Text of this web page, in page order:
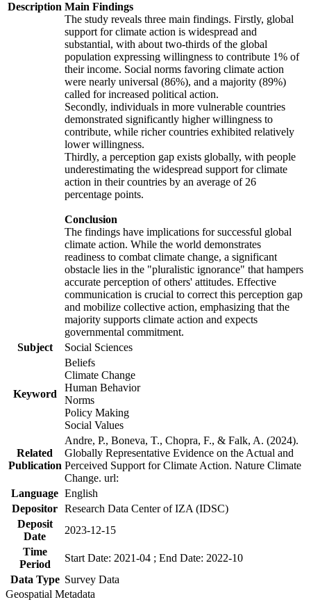
Description Main Findings
The study reveals three main findings. Firstly, global
support for climate action is widespread and
substantial, with about two-thirds of the global
population expressing willingness to contribute 1% of
their income. Social norms favoring climate action
were nearly universal (86%), and a majority (89%)
called for increased political action.
Secondly, individuals in more vulnerable countries
demonstrated significantly higher willingness to
contribute, while richer countries exhibited relatively
lower willingness.
Thirdly, a perception gap exists globally, with people
underestimating the widespread support for climate
action in their countries by an average of 26
percentage points.
Conclusion
The findings have implications for successful global
climate action. While the world demonstrates
readiness to combat climate change, a significant
obstacle lies in the "pluralistic ignorance" that hampers
accurate perception of others' attitudes. Effective
communication is crucial to correct this perception gap
and mobilize collective action, emphasizing that the
majority supports climate action and expects
governmental commitment.
Subject
Social Sciences
Keyword
Beliefs
Climate Change
Human Behavior
Norms
Policy Making
Social Values
Related
Publication
Andre, P., Boneva, T., Chopra, F., & Falk, A. (2024).
Globally Representative Evidence on the Actual and
Perceived Support for Climate Action. Nature Climate
Change. url:
Language English
Depositor Research Data Center of IZA (IDSC)
Deposit
Date
2023-12-15
Time
Period
Start Date: 2021-04 ; End Date: 2022-10
Data Type Survey Data
Geospatial Metadata